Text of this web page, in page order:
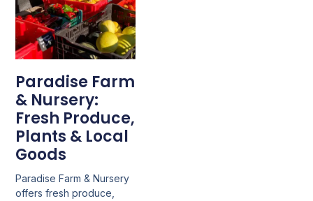
Paradise Farm
& Nursery:
Fresh Produce,
Plants & Local
Goods
Paradise Farm & Nursery
offers fresh produce,